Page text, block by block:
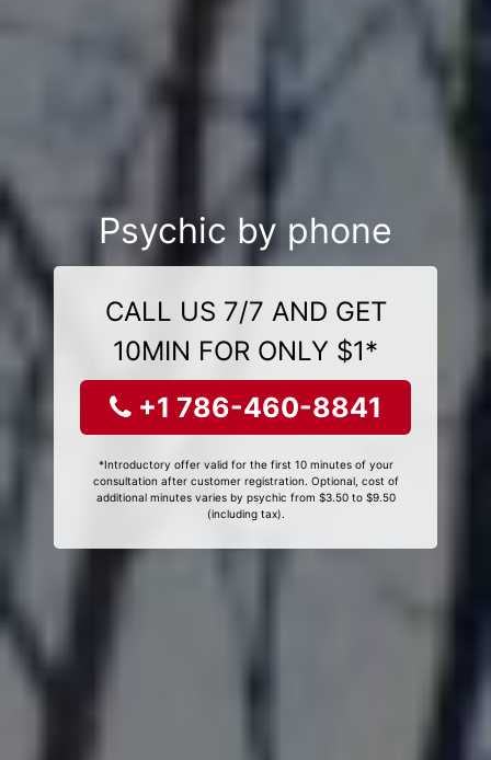
Psychic by phone
CALL US 7/7 AND GET
10MIN FOR ONLY $1*
+1 786-460-8841
*Introductory offer valid for the first 10 minutes of your
consultation after customer registration. Optional, cost of
additional minutes varies by psychic from $3.50 to $9.50
(including tax).